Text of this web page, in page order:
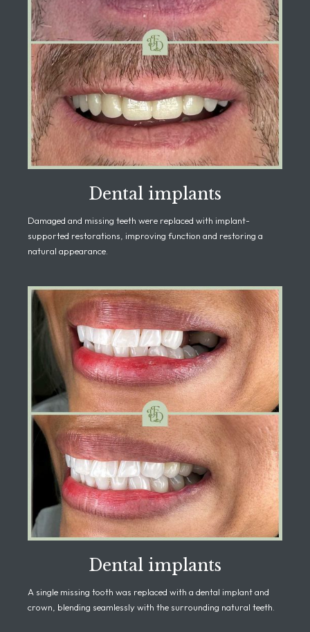
Dental implants
Damaged and missing teeth were replaced with implant-
supported restorations, improving function and restoring a
natural appearance.
Dental implants
A single missing tooth was replaced with a dental implant and
crown, blending seamlessly with the surrounding natural teeth.